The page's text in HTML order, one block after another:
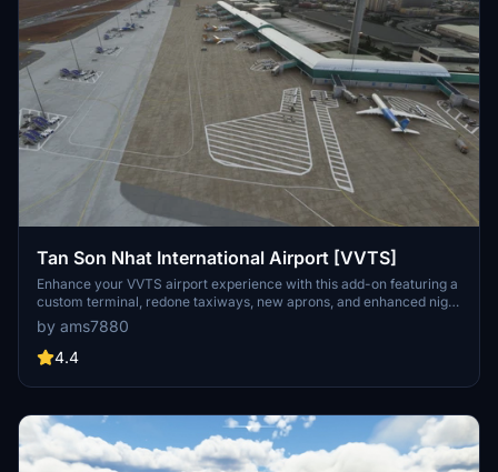
Tan Son Nhat International Airport [VVTS]
Enhance your VVTS airport experience with this add-on featuring a
custom terminal, redone taxiways, new aprons, and enhanced night
lighting. Note: there may be texture issues in a part of the jetway
link.
by ams7880
4.4